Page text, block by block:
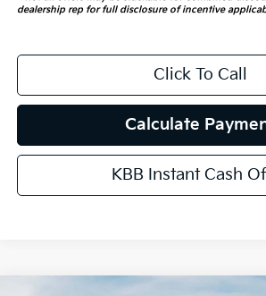
dealership rep for full disclosure of incentive
Click To Call
Calculate
KBB Instant Cash